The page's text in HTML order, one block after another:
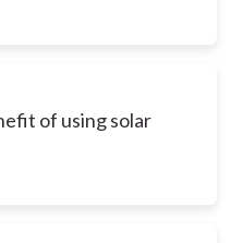
of using solar